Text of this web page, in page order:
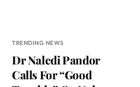
TRENDING NEWS
Dr Naledi Pandor
Calls For “Good